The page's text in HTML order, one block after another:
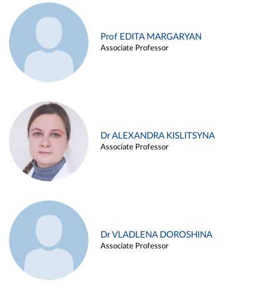
Prof EDITA MARGARYAN
Associate Professor
Dr ALEXANDRA KISLITSYNA
Associate Professor
Dr VLADLENA DOROSHINA
Associate Professor